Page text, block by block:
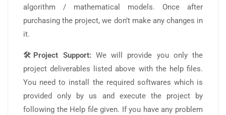
algorithm / mathematical models. Once after
purchasing the project, we don’t make any changes in
it.
🛠️Project Support:We will provide you only the
project deliverables listed above with the help files.
You need to install the required softwares which is
provided only by us and execute the project by
following the Help file given. If you have any problem